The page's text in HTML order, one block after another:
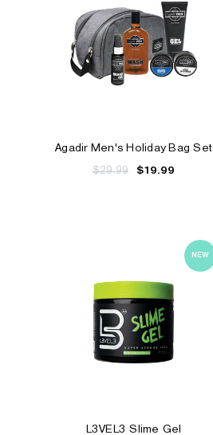
Agadir Men's Holiday Bag Set
$29.99 $19.99
NEW
L3VEL3 Slime Gel